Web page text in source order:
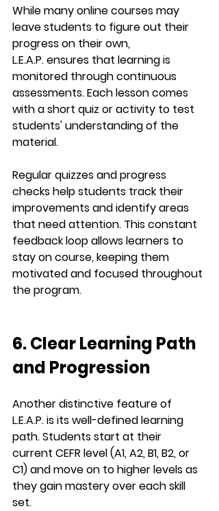
While many online courses may
leave students to figure out their
progress on their own,
L.E.A.P. ensures that learning is
monitored through continuous
assessments. Each lesson comes
with a short quiz or activity to test
students' understanding of the
material.
Regular quizzes and progress
checks help students track their
improvements and identify areas
that need attention. This constant
feedback loop allows learners to
stay on course, keeping them
motivated and focused throughout
the program.
6. Clear Learning Path
and Progression
Another distinctive feature of
L.E.A.P. is its well-defined learning
path. Students start at their
current CEFR level (A1, A2, B1, B2, or
C1) and move on to higher levels as
they gain mastery over each skill
set.